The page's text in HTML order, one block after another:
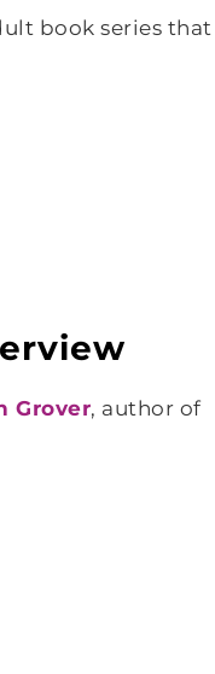
book series that
Grover, author of